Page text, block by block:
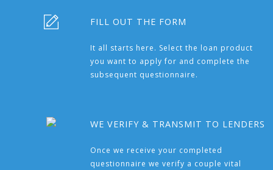
FILL OUT THE FORM
It all starts here. Select the loan product
you want to apply for and complete the
subsequent questionnaire.
WE VERIFY & TRANSMIT TO LENDERS
Once we receive your completed
questionnaire we verify a couple vital